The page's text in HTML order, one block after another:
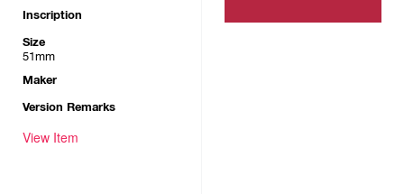
Inscription
Size
51mm
Maker
Version Remarks
View Item